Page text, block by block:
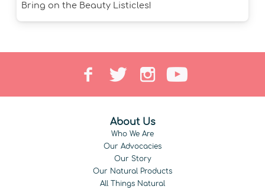
Bring on the Beauty Listicles!
About Us
Who We Are
Our Advocacies
Our Story
Our Natural Products
All Things Natural